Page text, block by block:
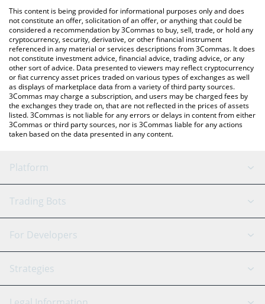
You can also use our Refund price table above to check the
latest Refund price in major fiat and crypto currencies.
This content is being provided for informational purposes only and does
not constitute an offer, solicitation of an offer, or anything that could be
considered a recommendation by 3Commas to buy, sell, trade, or hold any
cryptocurrency, security, derivative, or other financial instrument
referenced in any material or services descriptions from 3Commas. It does
not constitute investment advice, financial advice, trading advice, or any
other sort of advice. Data presented to viewers may reflect cryptocurrency
or fiat currency asset prices traded on various types of exchanges as well
as displays of marketplace data from a variety of third party sources.
3Commas may charge a subscription, and users may be charged fees by
the exchanges they trade on, that are not reflected in the prices of assets
listed. 3Commas is not liable for any errors or delays in content from either
3Commas or third party sources, nor is 3Commas liable for any actions
taken based on the data presented in any content.
Platform
GRID Bot
Signal Bot
SmartTrade
AI Assistant
Trading Bots
Binance
Bitfinex
Tether
For Developers
API Reference
Strategies